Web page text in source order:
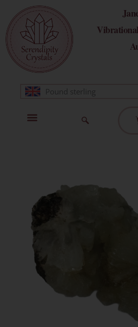
content
Pound sterling